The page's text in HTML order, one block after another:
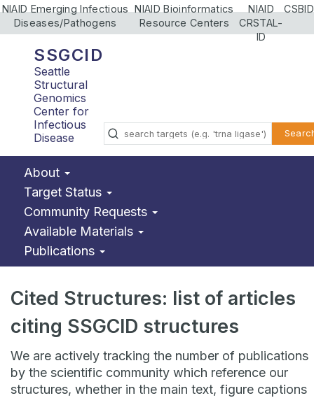
NIAID Emerging Infectious
Diseases/Pathogens
NIAID Bioinformatics
Resource Centers
NIAID
CRSTAL-
ID
CSBID
SSGCID
Seattle
Structural
Genomics
Center for
Infectious
Disease
About
Target Status
Community Requests
Available Materials
Publications
Cited Structures: list of articles
citing SSGCID structures
We are actively tracking the number of publications
by the scientific community which reference our
structures, whether in the main text, figure captions